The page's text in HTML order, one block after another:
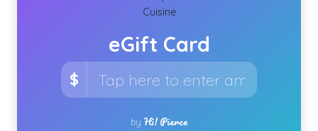
Cuisine
eGift Card
$
byHi! Pierce